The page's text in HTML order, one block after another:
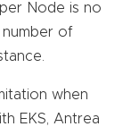
Node is no
of
when
EKS, Antrea